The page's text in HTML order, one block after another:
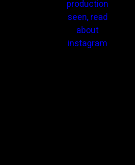
production
seen, read
about
instagram